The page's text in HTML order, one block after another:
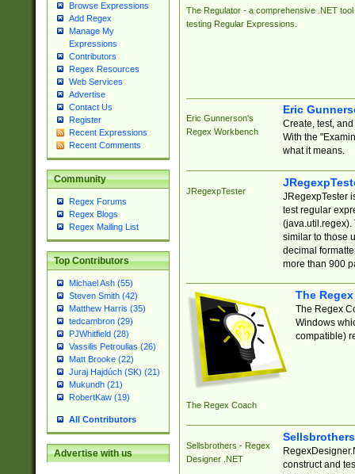
Browse Expressions
Add Regex
Manage My
Expressions
Contributors
Regex Resources
Web Services
Advertise
Contact Us
Register
Recent Expressions
Recent Comments
Community
Regex Forums
Regex Blogs
Regex Mailing List
Top Contributors
Michael Ash (55)
Steven Smith (42)
Matthew Harris (35)
tedcambron (29)
PJWhitfield (28)
Vassilis Petroulias (26)
Matt Brooke (22)
Juraj Hajdúch (SK) (21)
Mukundh (21)
RobertKaw (19)
All Contributors
Advertise with us
The Regulator - a comprehensive .NET tool
testing Regular Expressions.
Eric Gunnerson's
Regex Workbench
Eric
Create, test,
With the
what it means.
JRegexpTester
JRegexpTester
test regular
(java.util.regex).
similar to those
decimal
more than 900
The Regex Coach
The
The Regex
Windows
compatible)
Sellsbrothers - Regex
Designer .NET
construct and